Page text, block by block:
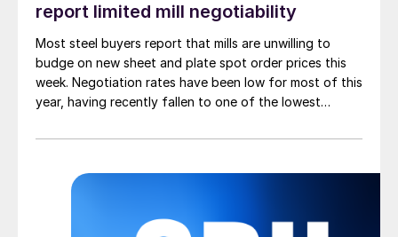
report limited mill negotiability
Most steel buyers report that mills are unwilling to
budge on new sheet and plate spot order prices this
week. Negotiation rates have been low for most of this
year, having recently fallen to one of the lowest